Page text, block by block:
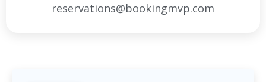
reservations@bookingmvp.com